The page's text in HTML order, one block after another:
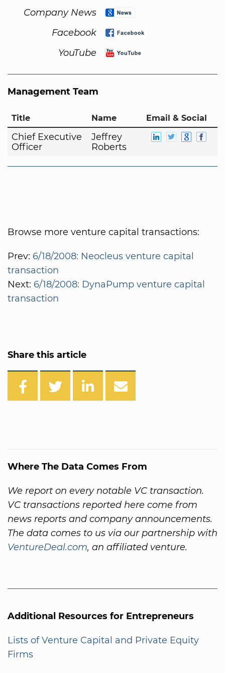
Company News
Facebook
YouTube
Management Team
Title Name Email & Social
Chief Executive
Officer
Jeffrey
Roberts
Browse more venture capital transactions:
Prev: 6/18/2008: Neocleus venture capital
transaction
Next: 6/18/2008: DynaPump venture capital
transaction
Share this article
Where The Data Comes From
We report on every notable VC transaction.
VC transactions reported here come from
news reports and company announcements.
The data comes to us via our partnership with
VentureDeal.com, an affiliated venture.
Additional Resources for Entrepreneurs
Lists of Venture Capital and Private Equity
Firms